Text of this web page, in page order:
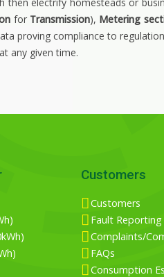
for Transmission), Metering
proving compliance to
any given time.
Customers
Customers
Fault Reporting
Complaints/
FAQs
Consumption